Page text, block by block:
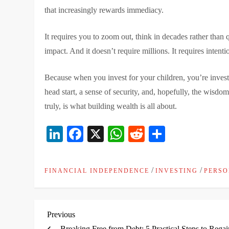
that increasingly rewards immediacy.
It requires you to zoom out, think in decades rather than
impact. And it doesn’t require millions. It requires
Because when you invest for your children, you’re
head start, a sense of security, and, hopefully, the
truly, is what building wealth is all about.
LinkedIn
Facebook
X WhatsApp
Reddit
FINANCIAL INDEPENDENCE /INVESTING /
P
Previous
Previous